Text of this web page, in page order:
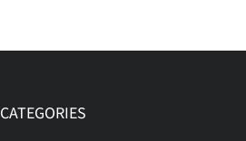
CATEGORIES